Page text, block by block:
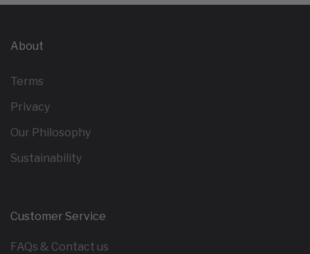
About
Terms
Privacy
Our Philosophy
Sustainability
Customer Service
FAQs & Contact us